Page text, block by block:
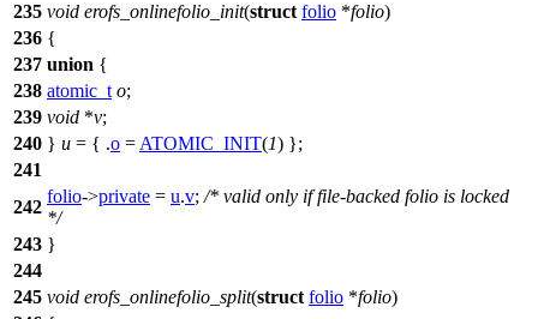
235 void erofs_onlinefolio_init(struct folio *folio)
236 {
237 union {
238 atomic_t o;
239 void *v;
240 } u = { .o = ATOMIC_INIT(1) };
241
242
folio->private = u.v; /* valid only if file-backed folio is locked
*/
243 }
244
245 void erofs_onlinefolio_split(struct folio *folio)